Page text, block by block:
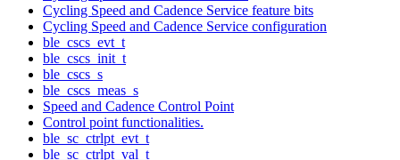
Cycling Speed and Cadence Service feature bits
Cycling Speed and Cadence Service configuration
ble_cscs_evt_t
ble_cscs_init_t
ble_cscs_s
ble_cscs_meas_s
Speed and Cadence Control Point
Control point functionalities.
ble_sc_ctrlpt_evt_t
ble_sc_ctrlpt_val_t